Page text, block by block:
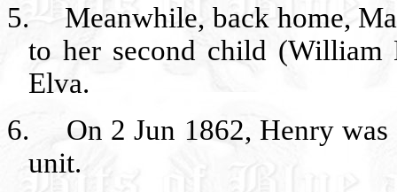
5.
Meanwhile, back home,
to her second child
Elva.
6.
On 2 Jun 1862, Henry
unit.